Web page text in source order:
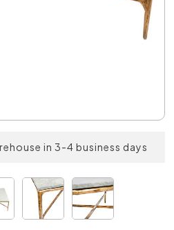
in 3-4 business days